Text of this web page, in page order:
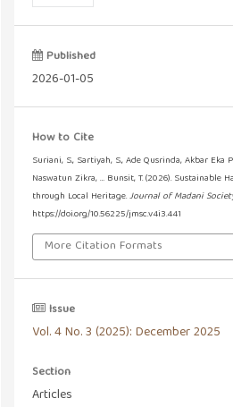
Published
2026-01-05
How to Cite
Suriani, S., Sartiyah, S., Ade Qusrinda, Akbar Eka
Naswatun Zikra, … Bunsit, T. (2026). Sustainable
through Local Heritage.Journal of Madani
https://doi.org/10.56225/jmsc.v4i3.441
More Citation Formats
Issue
Vol. 4 No. 3 (2025): December 2025
Section
Articles